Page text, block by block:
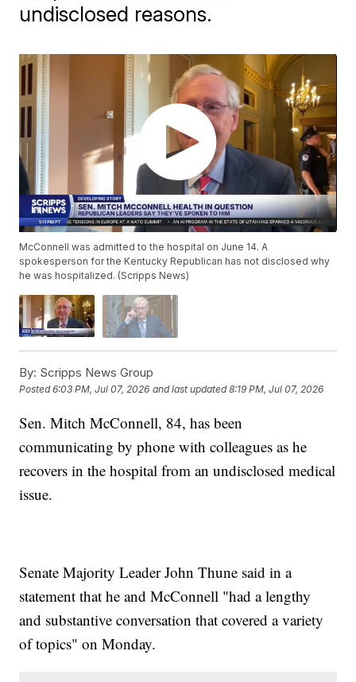
undisclosed reasons.
McConnell was admitted to the hospital on June 14. A
spokesperson for the Kentucky Republican has not disclosed why
he was hospitalized. (Scripps News)
By: Scripps News Group
Posted6:03 PM, Jul 07, 2026 and last updated 8:19 PM, Jul 07, 2026
Sen. Mitch McConnell, 84, has been
communicating by phone with colleagues as he
recovers in the hospital from an undisclosed medical
issue.
Senate Majority Leader John Thune said in a
statement that he and McConnell "had a lengthy
and substantive conversation that covered a variety
of topics" on Monday.